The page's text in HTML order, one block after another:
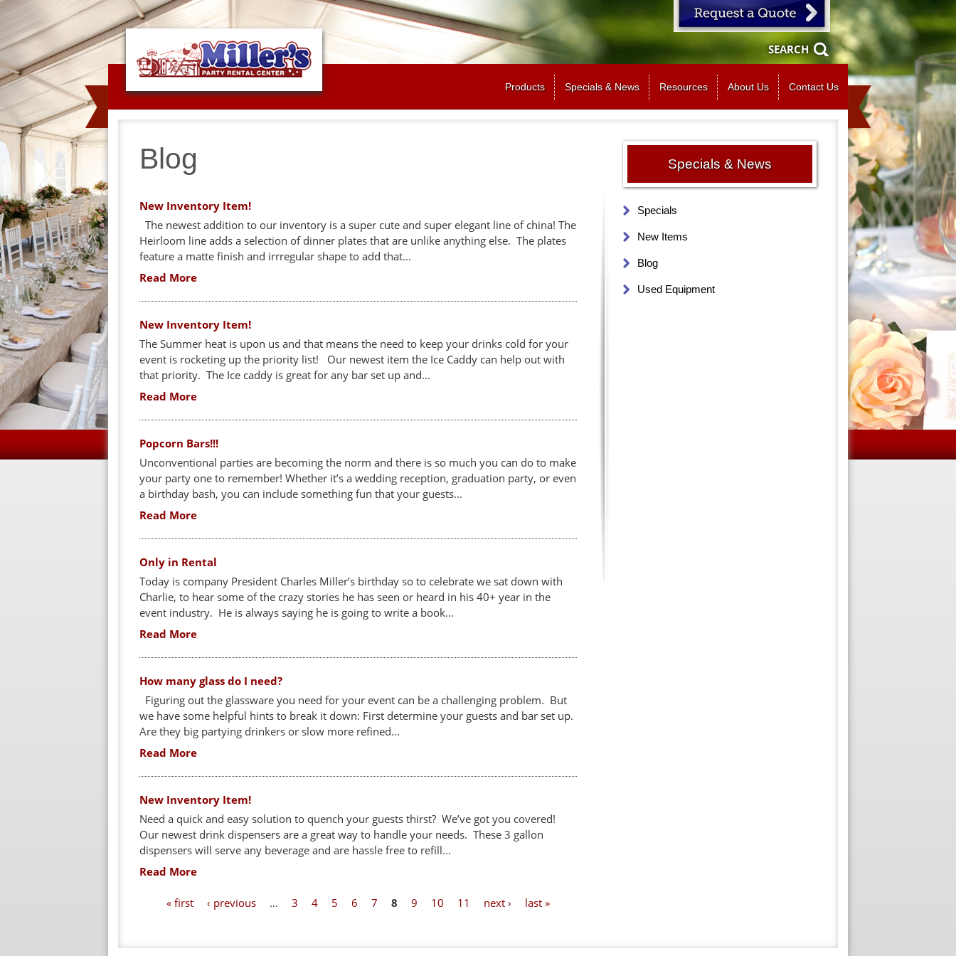
Jump to navigation
SEARCH
Products Specials & News Resources About Us Contact Us
Blog
New Inventory Item!
The newest addition to our inventory is a super cute and super elegant line of china! The
Heirloom line adds a selection of dinner plates that are unlike anything else. The plates
feature a matte finish and irrregular shape to add that...
Read More
New Inventory Item!
The Summer heat is upon us and that means the need to keep your drinks cold for your
event is rocketing up the priority list! Our newest item the Ice Caddy can help out with
that priority. The Ice caddy is great for any bar set up and...
Read More
Popcorn Bars!!!
Unconventional parties are becoming the norm and there is so much you can do to make
your party one to remember! Whether it’s a wedding reception, graduation party, or even
a birthday bash, you can include something fun that your guests...
Read More
Only in Rental
Today is company President Charles Miller’s birthday so to celebrate we sat down with
Charlie, to hear some of the crazy stories he has seen or heard in his 40+ year in the
event industry. He is always saying he is going to write a book...
Read More
How many glass do I need?
Figuring out the glassware you need for your event can be a challenging problem. But
we have some helpful hints to break it down: First determine your guests and bar set up.
Are they big partying drinkers or slow more refined...
Read More
New Inventory Item!
Need a quick and easy solution to quench your guests thirst? We’ve got you covered!
Our newest drink dispensers are a great way to handle your needs. These 3 gallon
dispensers will serve any beverage and are hassle free to refill...
Read More
« first ‹ previous … 3 4 5 6 7 8 9 10 11 next › last »
Specials & News
Specials
New Items
Blog
Used Equipment